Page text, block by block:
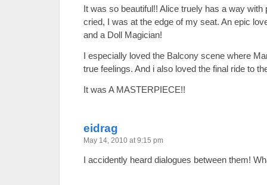
It was so beautiful!! Alice truely has a way with
cried, I was at the edge of my seat. An epic
and a Doll Magician!
I especially loved the Balcony scene where
true feelings. And i also loved the final ride to
It was A MASTERPIECE!!
eidrag
May 14, 2010 at 9:15 pm
I accidently heard dialogues between them!